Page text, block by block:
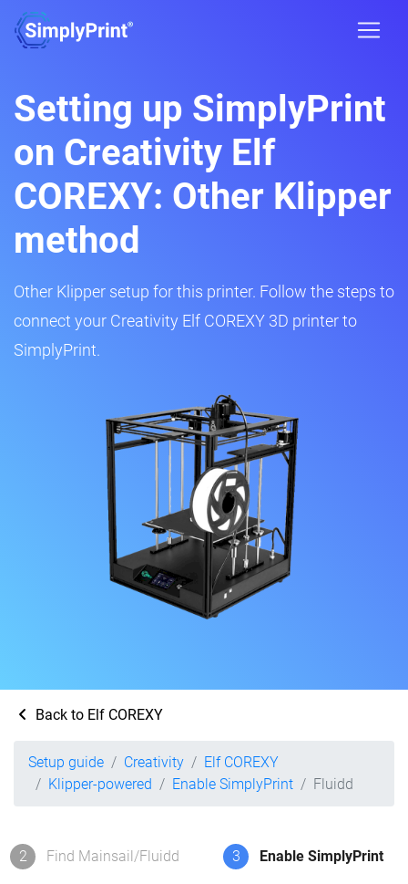
Setting up SimplyPrint
on Creativity Elf
COREXY: Other Klipper
method
Other Klipper setup for this printer. Follow the steps to
connect your Creativity Elf COREXY 3D printer to
SimplyPrint.
Back to Elf COREXY
Setup guide Creativity
Elf COREXY
Klipper-powered
Enable SimplyPrint Fluidd
2 Find Mainsail/Fluidd 3 Enable SimplyPrint